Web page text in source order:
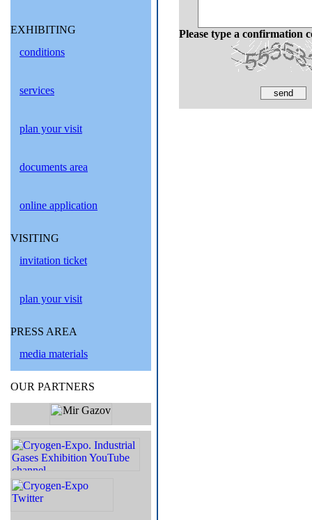
EXHIBITING
conditions
services
plan your visit
documents area
online application
VISITING
invitation ticket
plan your visit
PRESS AREA
media materials
OUR PARTNERS
Please type a confirmation